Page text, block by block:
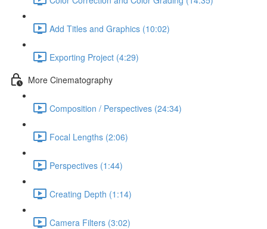
Add Titles and Graphics (10:02)
Exporting Project (4:29)
More Cinematography
Composition / Perspectives (24:34)
Focal Lengths (2:06)
Perspectives (1:44)
Creating Depth (1:14)
Camera Filters (3:02)